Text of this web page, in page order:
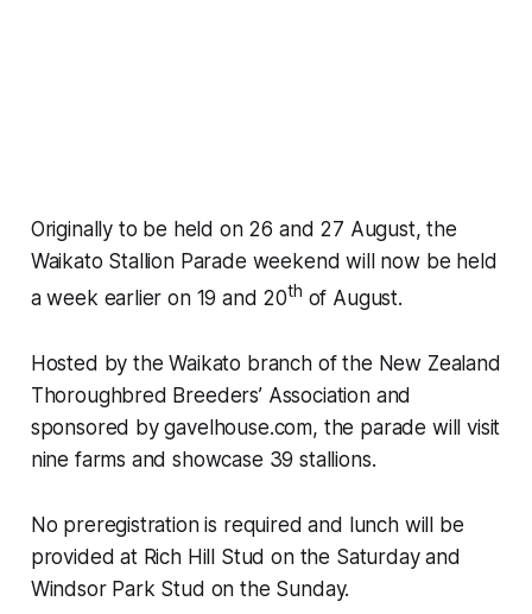
Originally to be held on 26 and 27 August, the
Waikato Stallion Parade weekend will now be held
a week earlier on 19 and 20th of August.
Hosted by the Waikato branch of the New Zealand
Thoroughbred Breeders’ Association and
sponsored by gavelhouse.com, the parade will visit
nine farms and showcase 39 stallions.
No preregistration is required and lunch will be
provided at Rich Hill Stud on the Saturday and
Windsor Park Stud on the Sunday.